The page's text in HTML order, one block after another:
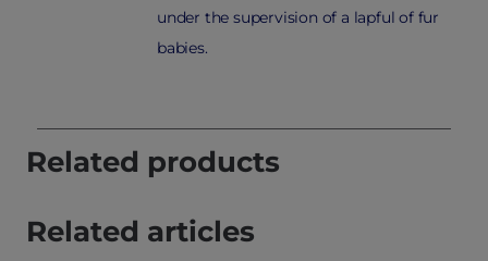
under the supervision of a lapful of fur
babies.
Related products
Related articles